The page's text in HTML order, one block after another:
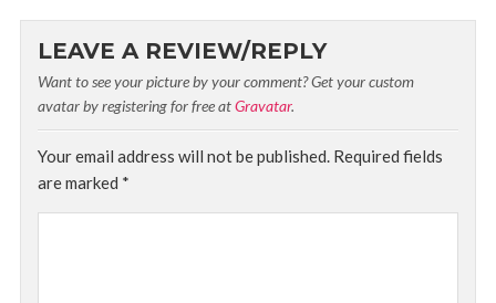
LEAVE A REVIEW/REPLY
Want to see your picture by your comment? Get your custom
avatar by registering for free atGravatar.
Your email address will not be published. Required fields
are marked *